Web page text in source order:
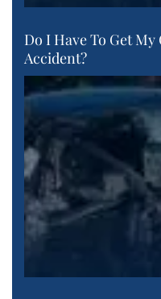
Do I Have To Get
Accident?